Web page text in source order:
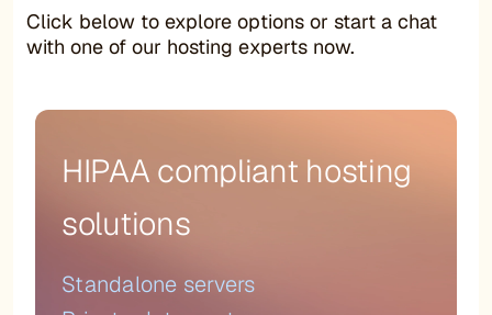
Click below to explore options or start a chat
with one of our hosting experts now.
HIPAA compliant hosting
solutions
Standalone servers